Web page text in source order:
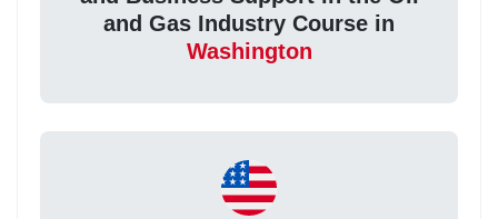
and Gas Industry Course in
Washington